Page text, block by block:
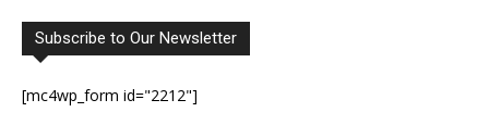
Subscribe to Our Newsletter
[mc4wp_form id="2212"]